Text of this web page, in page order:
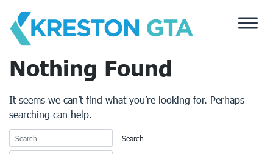
content
Nothing Found
It seems we can’t find what you’re looking for. Perhaps
searching can help.